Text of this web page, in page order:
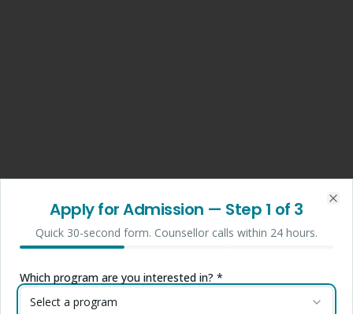
Apply for Admission — Step 1 of 3
Quick 30-second form. Counsellor calls within 24 hours.
Which program are you interested in? *
Select a program